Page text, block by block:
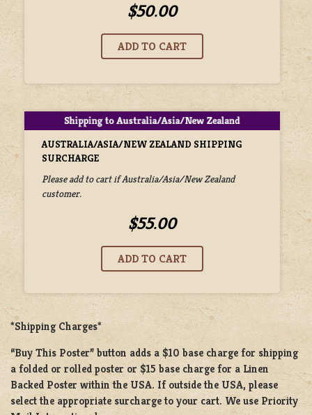
$50.00
AUSTRALIA/ASIA/NEW ZEALAND SHIPPING
SURCHARGE
Please add to cart if Australia/Asia/New Zealand
customer.
$55.00
*Shipping Charges*
“Buy This Poster” button adds a $10 base charge for shipping
a folded or rolled poster or $15 base charge for a Linen
Backed Poster within the USA. If outside the USA, please
select the appropriate surcharge to your cart. We use Priority